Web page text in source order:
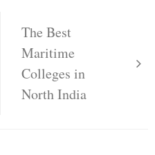
The Best
Maritime
Colleges in
North India